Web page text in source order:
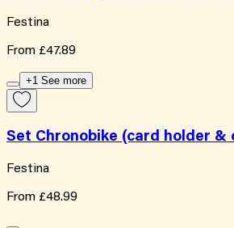
Festina
From £47.89
+1 See more
Set Chronobike (card holder &
Festina
From £48.99